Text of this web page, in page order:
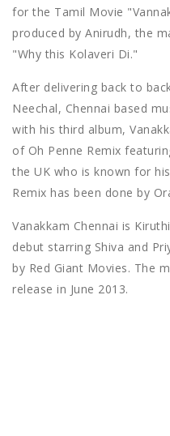
for the Tamil Movie
produced by Anirudh, the
"Why this Kolaveri Di."
After delivering back to
Neechal, Chennai based
with his third album,
of Oh Penne Remix
the UK who is known for
Remix has been done by
Vanakkam Chennai is
debut starring Shiva and
by Red Giant Movies. The
release in June 2013.